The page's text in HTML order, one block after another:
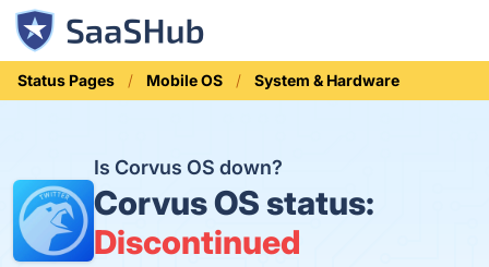
Status Pages Mobile OS System & Hardware
Is Corvus OS down?
Corvus OS status:
Discontinued